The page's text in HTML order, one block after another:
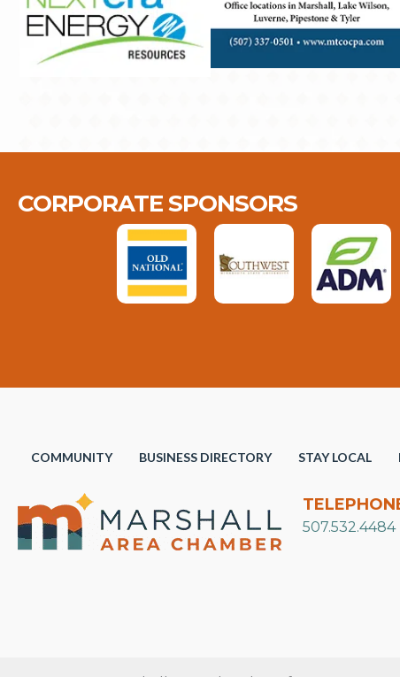
CORPORATE SPONSORS
COMMUNITY BUSINESS DIRECTORY STAY LOCAL
507.532.4484